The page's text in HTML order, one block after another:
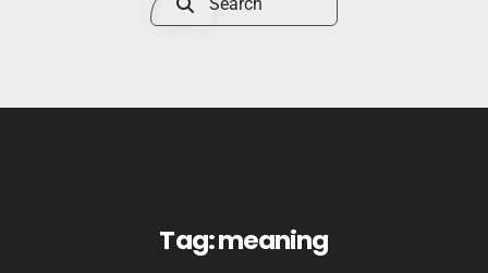
Tag:meaning